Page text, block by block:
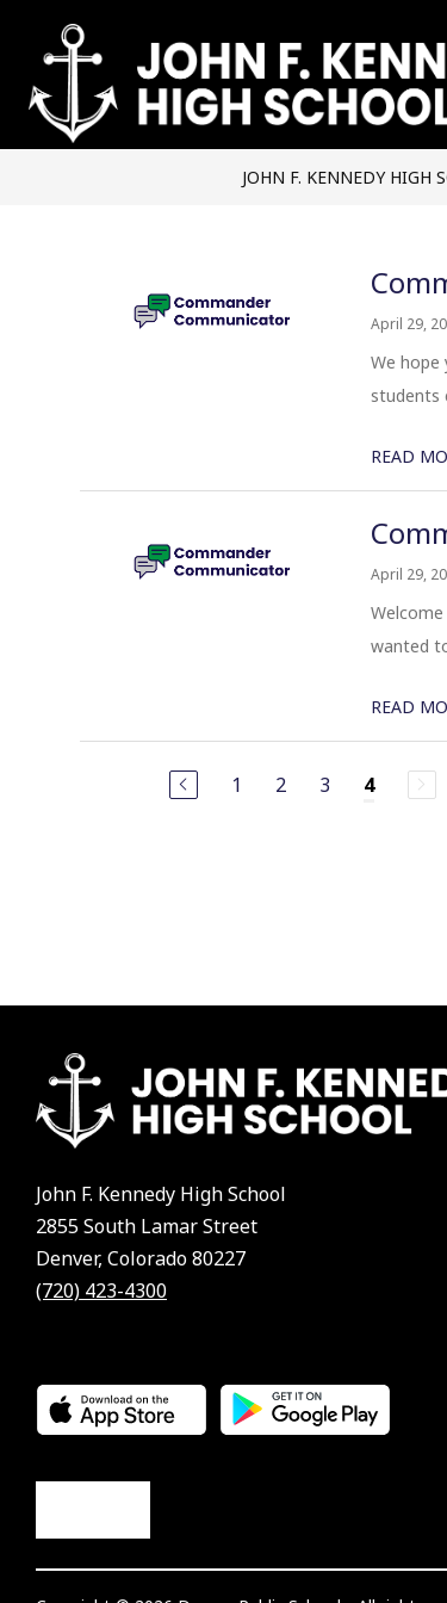
content
JOHN F. KENNEDY HIGH
April 29,
We hope
students
READ
April 29,
wanted
READ
1 2 3 4
John F. Kennedy High School
2855 South Lamar Street
Denver, Colorado 80227
(720) 423-4300